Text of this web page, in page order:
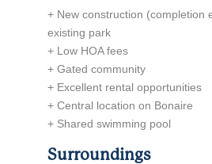
+ New construction (completion
existing park
+ Low HOA fees
+ Gated community
+ Excellent rental opportunities
+ Central location on Bonaire
+ Shared swimming pool
Surroundings